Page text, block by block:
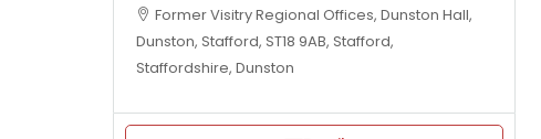
Former Visitry Regional Offices, Dunston Hall,
Dunston, Stafford, ST18 9AB, Stafford,
Staffordshire, Dunston